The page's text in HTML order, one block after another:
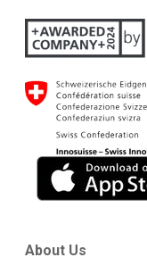
About Us